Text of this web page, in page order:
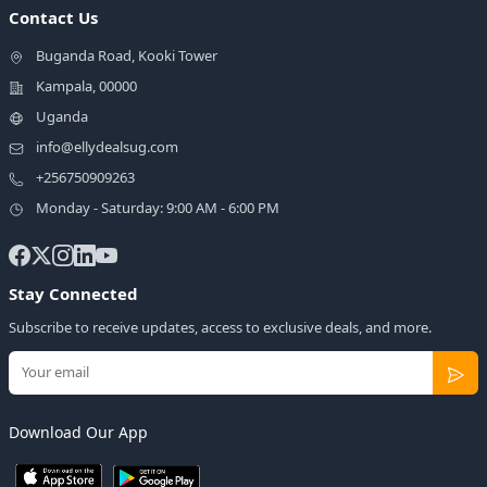
Contact Us
Buganda Road, Kooki Tower
Kampala, 00000
Uganda
info@ellydealsug.com
+256750909263
Monday - Saturday: 9:00 AM - 6:00 PM
Stay Connected
Subscribe to receive updates, access to exclusive deals, and more.
Download Our App